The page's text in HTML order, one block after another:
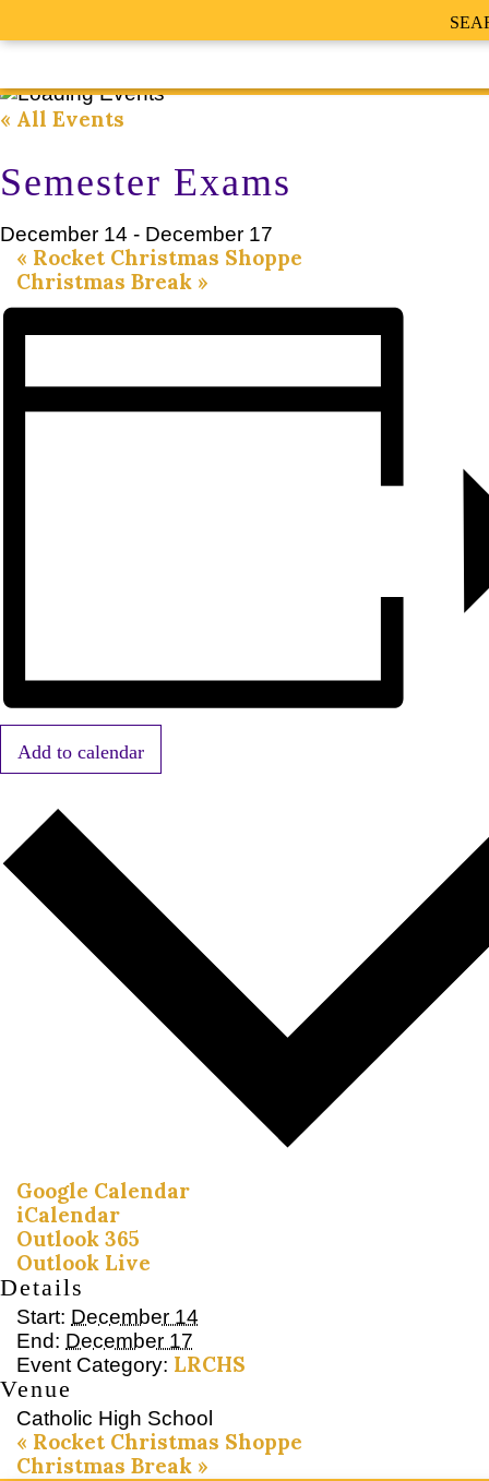
« All Events
Semester Exams
December 14 - December 17
« Rocket Christmas Shoppe
Christmas Break »
Add to calendar
Google Calendar
iCalendar
Outlook 365
Outlook Live
Details
Start: December 14
End: December 17
Event Category: LRCHS
Venue
Catholic High School
« Rocket Christmas Shoppe
Christmas Break »